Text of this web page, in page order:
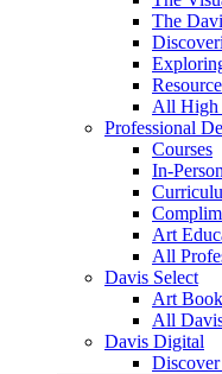
The
All High
Professional
Courses
In-
Art
All
Davis Select
Art
All
Davis Digital